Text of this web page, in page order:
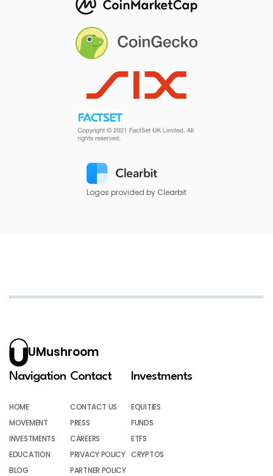
Logos provided by Clearbit
UMushroom
Navigation
HOME
MOVEMENT
INVESTMENTS
EDUCATION
BLOG
Contact
CONTACT US
PRESS
CAREERS
PRIVACY POLICY
PARTNER POLICY
Investments
EQUITIES
FUNDS
ETFS
CRYPTOS